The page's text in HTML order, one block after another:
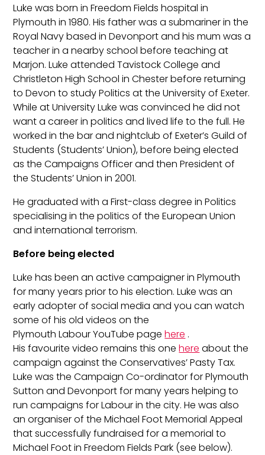
Luke was born in Freedom Fields hospital in
Plymouth in 1980. His father was a submariner in the
Royal Navy based in Devonport and his mum was a
teacher in a nearby school before teaching at
Marjon. Luke attended Tavistock College and
Christleton High School in Chester before returning
to Devon to study Politics at the University of Exeter.
While at University Luke was convinced he did not
want a career in politics and lived life to the full. He
worked in the bar and nightclub of Exeter’s Guild of
Students (Students’ Union), before being elected
as the Campaigns Officer and then President of
the Students’ Union in 2001.
He graduated with a First-class degree in Politics
specialising in the politics of the European Union
and international terrorism.
Before being elected
Luke has been an active campaigner in Plymouth
for many years prior to his election. Luke was an
early adopter of social media and you can watch
some of his old videos on the
Plymouth Labour YouTube pagehere .
His favourite video remains this onehere about the
campaign against the Conservatives’ Pasty Tax.
Luke was the Campaign Co-ordinator for Plymouth
Sutton and Devonport for many years helping to
run campaigns for Labour in the city. He was also
an organiser of the Michael Foot Memorial Appeal
that successfully fundraised for a memorial to
Michael Foot in Freedom Fields Park (see below).